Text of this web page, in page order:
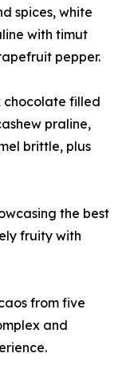
spices, white
with timut
pepper.
chocolate filled
praline,
brittle, plus
the best
fruity with
from five
and